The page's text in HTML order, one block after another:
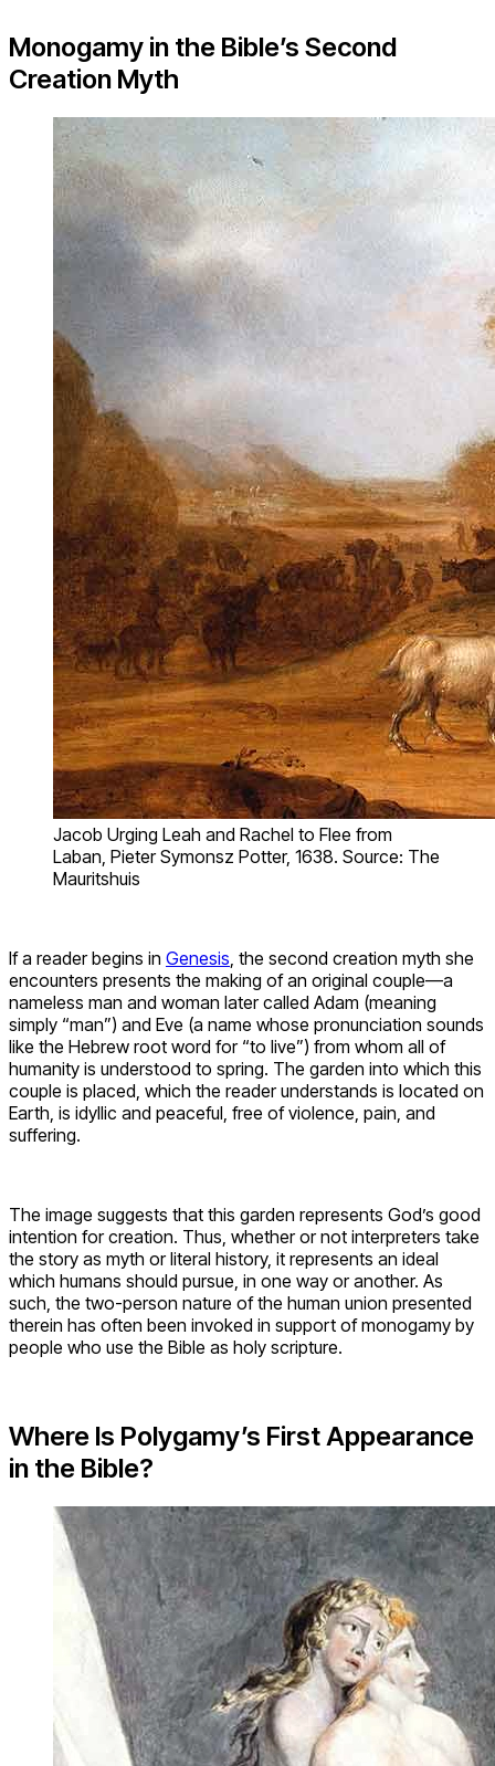
Monogamy in the Bible’s Second
Creation Myth
Jacob Urging Leah and Rachel to Flee from
Laban, Pieter Symonsz Potter, 1638. Source: The
Mauritshuis
If a reader begins in Genesis , the second creation myth she
encounters presents the making of an original couple—a
nameless man and woman later called Adam (meaning
simply “man”) and Eve (a name whose pronunciation sounds
like the Hebrew root word for “to live”) from whom all of
humanity is understood to spring. The garden into which this
couple is placed, which the reader understands is located on
Earth, is idyllic and peaceful, free of violence, pain, and
suffering.
The image suggests that this garden represents God’s good
intention for creation. Thus, whether or not interpreters take
the story as myth or literal history, it represents an ideal
which humans should pursue, in one way or another. As
such, the two-person nature of the human union presented
therein has often been invoked in support of monogamy by
people who use the Bible as holy scripture.
Where Is Polygamy’s First Appearance
in the Bible?